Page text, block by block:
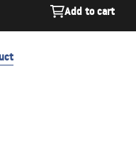
Add to cart